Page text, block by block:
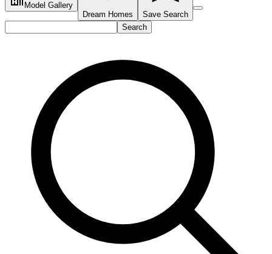
Model Gallery
Dream Homes
Save Search
Search